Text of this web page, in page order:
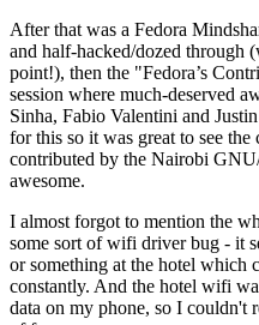
After that was a Fedora
and half-hacked/dozed through
point!), then the "Fedora’s
session where much-deserved
Sinha, Fabio Valentini and
for this so it was great to see
contributed by the Nairobi
awesome.
I almost forgot to mention the
some sort of wifi driver bug - it
or something at the hotel which
constantly. And the hotel wifi
data on my phone, so I couldn't